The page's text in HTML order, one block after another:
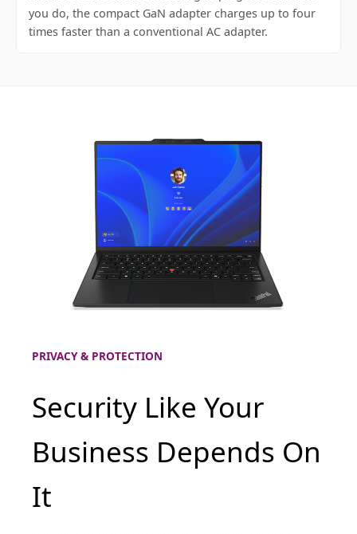
you do, the compact GaN adapter charges up to four
times faster than a conventional AC adapter.
PRIVACY & PROTECTION
Security Like Your
Business Depends On
It